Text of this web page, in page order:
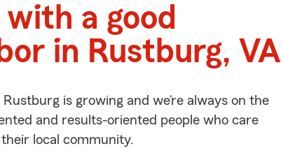
a good
in Rustburg, VA
is growing and we’re always on the
and results-oriented people who care
local community.